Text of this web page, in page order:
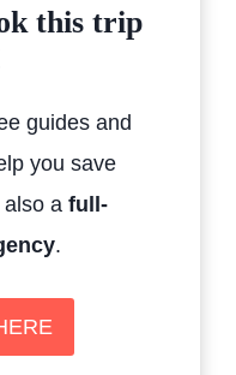
this trip
guides and
you save
a full-
.